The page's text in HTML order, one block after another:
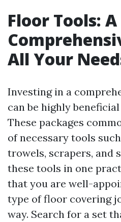
Floor Tools: A
All Your
Investing in a
can be highly
These packages
of necessary tools
trowels, scrapers, and
these tools in one
that you are well-
type of floor covering
way. Search for a set